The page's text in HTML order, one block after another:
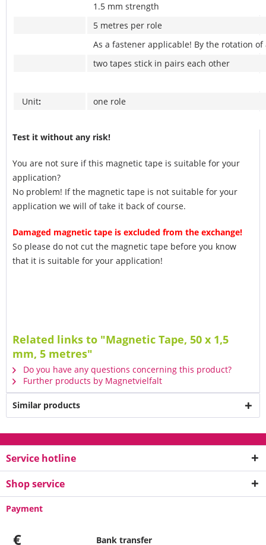
1.5 mm strength
5 metres per role
As a fastener applicable! By the rotation of
two tapes stick in pairs each other
Unit: one role
Test it without any risk!
You are not sure if this magnetic tape is suitable for your
application?
No problem! If the magnetic tape is not suitable for your
application we will of take it back of course.
Damaged magnetic tape is excluded from the exchange!
So please do not cut the magnetic tape before you know
that it is suitable for your application!
Related links to "Magnetic Tape, 50 x 1,5
mm, 5 metres"
Do you have any questions concerning this product?
Further products by Magnetvielfalt
Similar products
Service hotline
Shop service
Payment
€ Bank transfer